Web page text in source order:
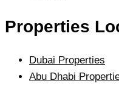
Properties
Dubai Properties
Abu Dhabi